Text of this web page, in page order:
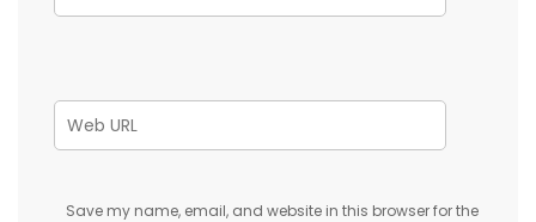
Save my name, email, and website in this browser for the